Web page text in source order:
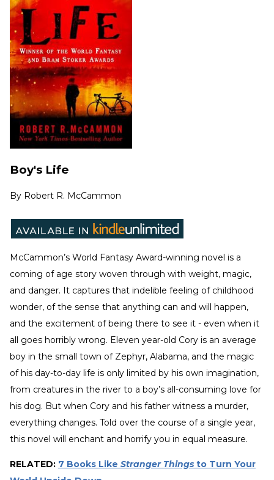
Boy's Life
By Robert R. McCammon
McCammon’s World Fantasy Award-winning novel is a
coming of age story woven through with weight, magic,
and danger. It captures that indelible feeling of childhood
wonder, of the sense that anything can and will happen,
and the excitement of being there to see it - even when it
all goes horribly wrong. Eleven year-old Cory is an average
boy in the small town of Zephyr, Alabama, and the magic
of his day-to-day life is only limited by his own imagination,
from creatures in the river to a boy’s all-consuming love for
his dog. But when Cory and his father witness a murder,
everything changes. Told over the course of a single year,
this novel will enchant and horrify you in equal measure.
RELATED: 7 Books Like Stranger Things to Turn Your